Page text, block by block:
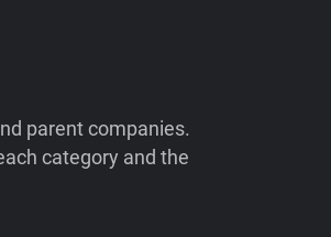
parent companies.
category and the